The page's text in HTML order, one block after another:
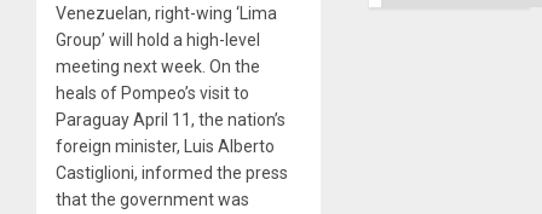
Venezuelan, right-wing ‘Lima
Group’ will hold a high-level
meeting next week. On the
heals of Pompeo’s visit to
Paraguay April 11, the nation’s
foreign minister, Luis Alberto
Castiglioni, informed the press
that the government was